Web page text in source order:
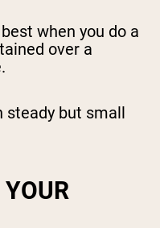
when you do a
over a
steady but small